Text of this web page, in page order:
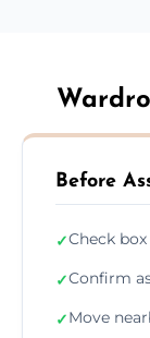
Before
✓Check
✓Confirm
✓Move